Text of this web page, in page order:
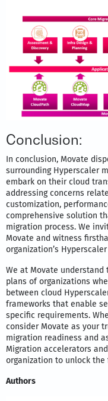
Conclusion:
In conclusion, Movate
surrounding Hyperscaler
embark on their cloud
addressing concerns
customization,
comprehensive solution
migration process. We
Movate and witness
organization’s
We at Movate understand
plans of organizations
between cloud
frameworks that enable
specific requirements.
consider Movate as your
migration readiness and
Migration accelerators
organization to unlock
Authors